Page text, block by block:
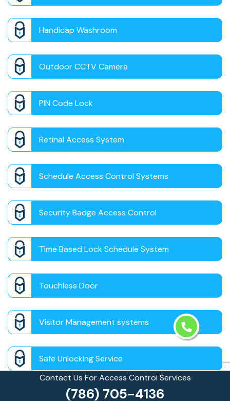
Contact Us For Access Control Services
(786) 705-4136
Handicap Washroom
Outdoor CCTV Camera
PIN Code Lock
Retinal Access System
Schedule Access Control Systems
Security Badge Access Control
Time Based Lock Schedule System
Touchless Door
Visitor Management systems
Safe Unlocking Service